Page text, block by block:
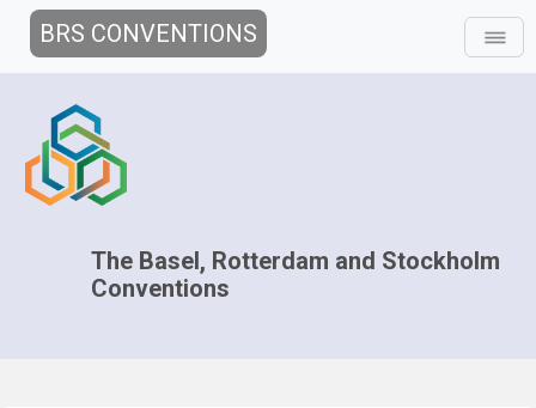
BRS CONVENTIONS
The Basel, Rotterdam and Stockholm
Conventions